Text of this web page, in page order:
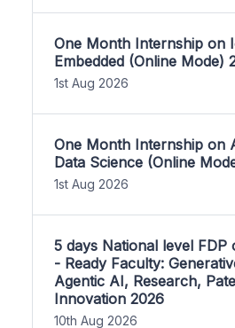
One Month Internship on
Embedded (Online Mode)
1st Aug 2026
One Month Internship on
Data Science (Online
1st Aug 2026
5 days National level FDP
- Ready Faculty:
Agentic AI, Research,
Innovation 2026
10th Aug 2026